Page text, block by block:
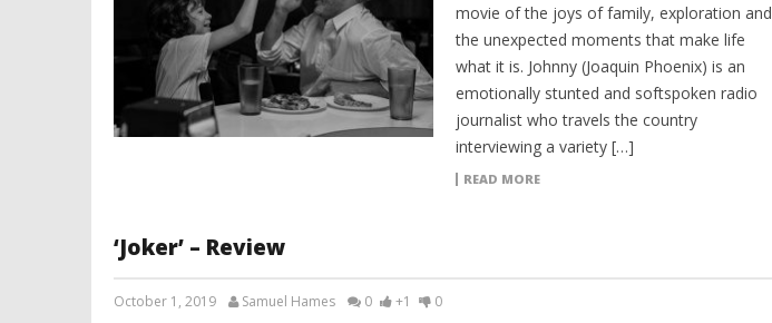
movie of the joys of family, exploration and
the unexpected moments that make life
what it is. Johnny (Joaquin Phoenix) is an
emotionally stunted and softspoken radio
journalist who travels the country
interviewing a variety […]
READ MORE
‘Joker’ – Review
October 1, 2019 Samuel Hames 0 +1 0